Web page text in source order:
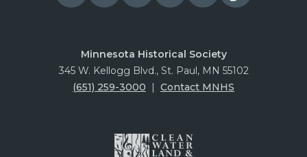
Minnesota Historical Society
345 W. Kellogg Blvd., St. Paul, MN 55102
(651) 259-3000 | Contact MNHS